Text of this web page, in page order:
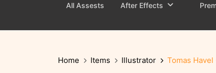
All Assests After Effects
Home Items Illustrator Tomas Havel